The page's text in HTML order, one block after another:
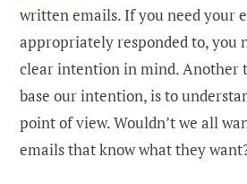
written emails. If you need your
appropriately responded to, you
clear intention in mind. Another
base our intention, is to
point of view. Wouldn’t we all
emails that know what they